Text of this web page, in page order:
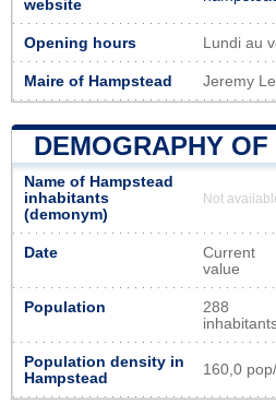
website
Opening hours Lundi au
Maire of Hampstead Jeremy
DEMOGRAPHY
Name of Hampstead
inhabitants
(demonym)
Not
Date
Current
value
Population
288
Population density in
Hampstead
160,0